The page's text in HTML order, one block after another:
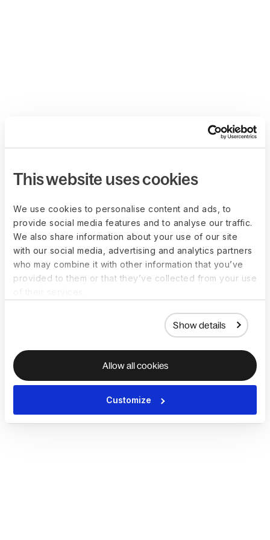
This website uses cookies
We use cookies to personalise content and ads, to
provide social media features and to analyse our traffic.
We also share information about your use of our site
with our social media, advertising and analytics partners
who may combine it with other information that you’ve
provided to them or that they’ve collected from your use
Show details
Allow all cookies
Customize